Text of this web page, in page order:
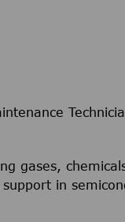
gases,
in